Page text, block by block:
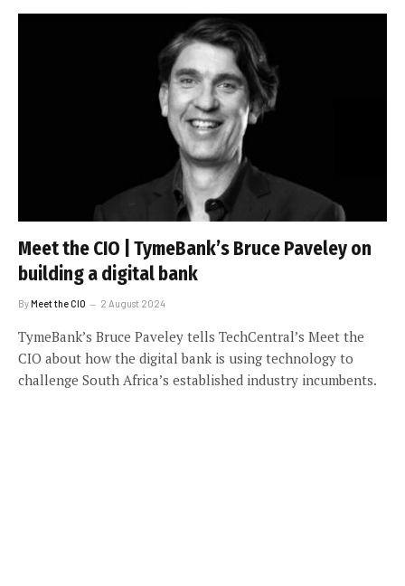
Meet the CIO | TymeBank’s Bruce Paveley on
building a digital bank
ByMeet the CIO 2 August 2024
TymeBank’s Bruce Paveley tells TechCentral’s Meet the
CIO about how the digital bank is using technology to
challenge South Africa’s established industry incumbents.